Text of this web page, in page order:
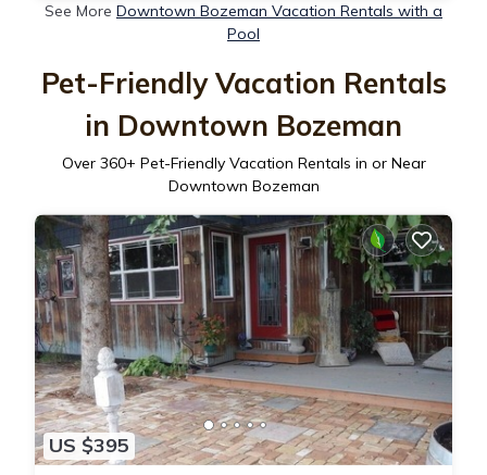
See More Downtown Bozeman Vacation Rentals with a
Pool
Pet-Friendly Vacation Rentals
in Downtown Bozeman
Over 360+ Pet-Friendly Vacation Rentals in or Near
Downtown Bozeman
US $395